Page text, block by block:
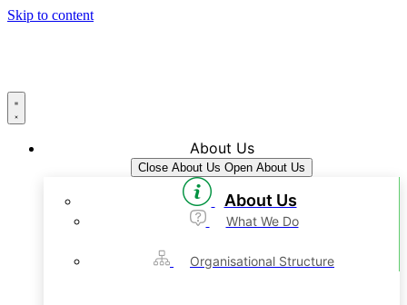
Skip to content
About Us
Close About Us Open About Us
About Us
What We Do
Organisational Structure